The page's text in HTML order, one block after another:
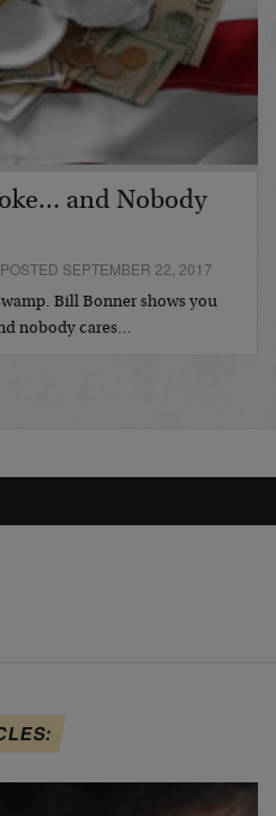
and Nobody
SEPTEMBER 22, 2017
Bill Bonner shows you
nobody cares…